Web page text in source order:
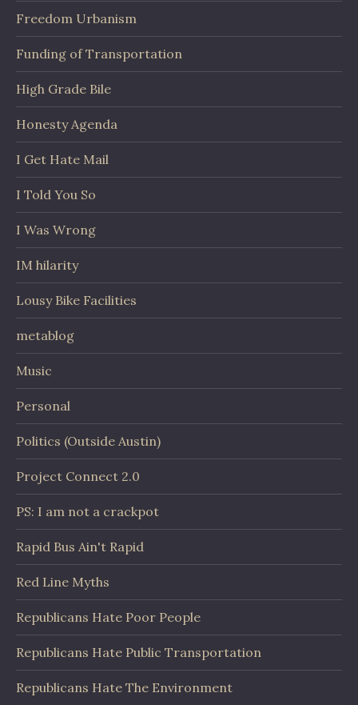
Freedom Urbanism
Funding of Transportation
High Grade Bile
Honesty Agenda
I Get Hate Mail
I Told You So
I Was Wrong
IM hilarity
Lousy Bike Facilities
metablog
Music
Personal
Politics (Outside Austin)
Project Connect 2.0
PS: I am not a crackpot
Rapid Bus Ain't Rapid
Red Line Myths
Republicans Hate Poor People
Republicans Hate Public Transportation
Republicans Hate The Environment